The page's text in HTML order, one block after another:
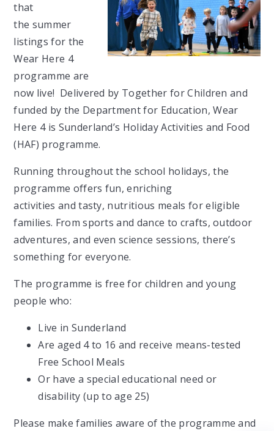
that
the summer
listings for the
Wear Here 4
programme are
now live! Delivered by Together for Children and
funded by the Department for Education, Wear
Here 4 is Sunderland’s Holiday Activities and Food
(HAF) programme.
Running throughout the school holidays, the
programme offers fun, enriching
activities and tasty, nutritious meals for eligible
families. From sports and dance to crafts, outdoor
adventures, and even science sessions, there’s
something for everyone.
The programme is free for children and young
people who:
Live in Sunderland
Are aged 4 to 16 and receive means-tested
Free School Meals
Or have a special educational need or
disability (up to age 25)
Please make families aware of the programme and